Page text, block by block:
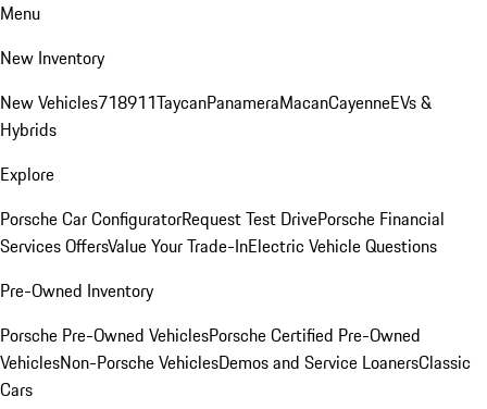
Menu
New Inventory
New Vehicles718911TaycanPanameraMacanCayenneEVs &
Hybrids
Explore
Porsche Car ConfiguratorRequest Test DrivePorsche Financial
Services OffersValue Your Trade-InElectric Vehicle Questions
Pre-Owned Inventory
Porsche Pre-Owned VehiclesPorsche Certified Pre-Owned
VehiclesNon-Porsche VehiclesDemos and Service LoanersClassic
Cars